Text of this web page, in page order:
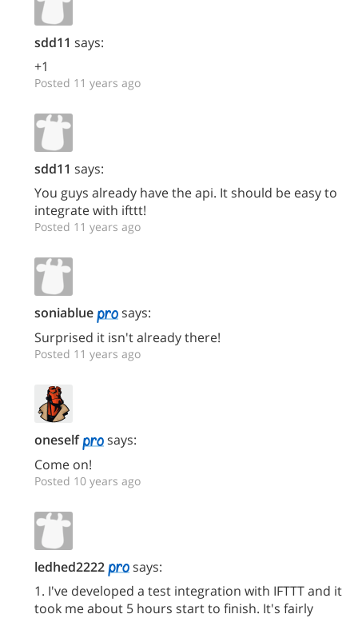
sdd11 says:
+1
Posted 11 years ago
sdd11 says:
You guys already have the api. It should be easy to
integrate with ifttt!
Posted 11 years ago
soniablue
says:
Surprised it isn't already there!
Posted 11 years ago
oneself
says:
Come on!
Posted 10 years ago
ledhed2222
says:
1. I've developed a test integration with IFTTT and it
took me about 5 hours start to finish. It's fairly